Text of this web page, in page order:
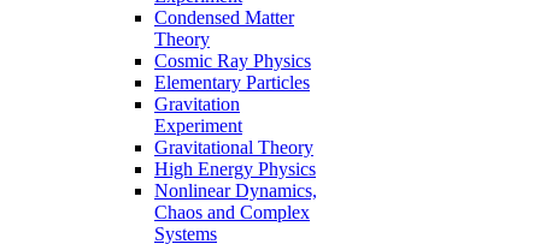
Condensed Matter
Theory
Cosmic Ray Physics
Elementary Particles
Gravitation
Experiment
Gravitational Theory
High Energy Physics
Nonlinear Dynamics,
Chaos and Complex
Systems